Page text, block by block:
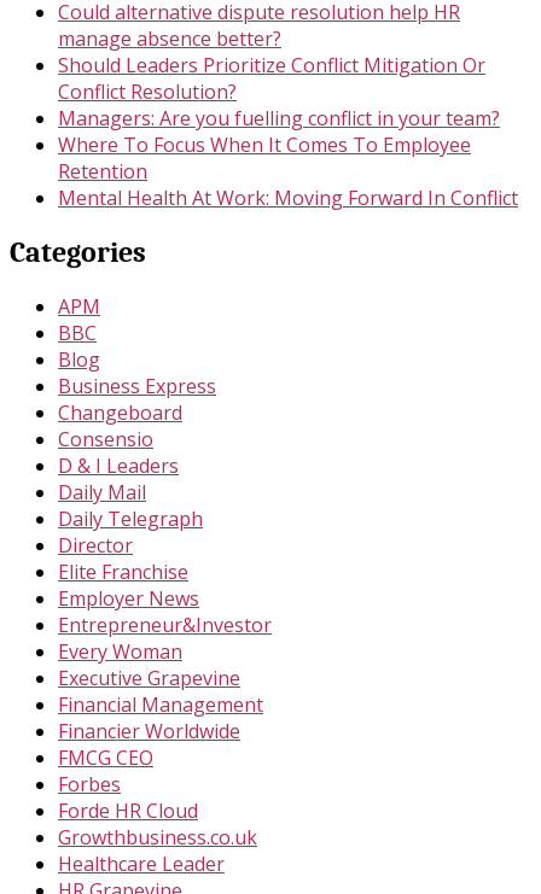
Could alternative dispute resolution help HR
manage absence better?
Should Leaders Prioritize Conflict Mitigation Or
Conflict Resolution?
Managers: Are you fuelling conflict in your team?
Where To Focus When It Comes To Employee
Retention
Mental Health At Work: Moving Forward In Conflict
Categories
APM
BBC
Blog
Business Express
Changeboard
Consensio
D & I Leaders
Daily Mail
Daily Telegraph
Director
Elite Franchise
Employer News
Entrepreneur&Investor
Every Woman
Executive Grapevine
Financial Management
Financier Worldwide
FMCG CEO
Forbes
Forde HR Cloud
Growthbusiness.co.uk
Healthcare Leader